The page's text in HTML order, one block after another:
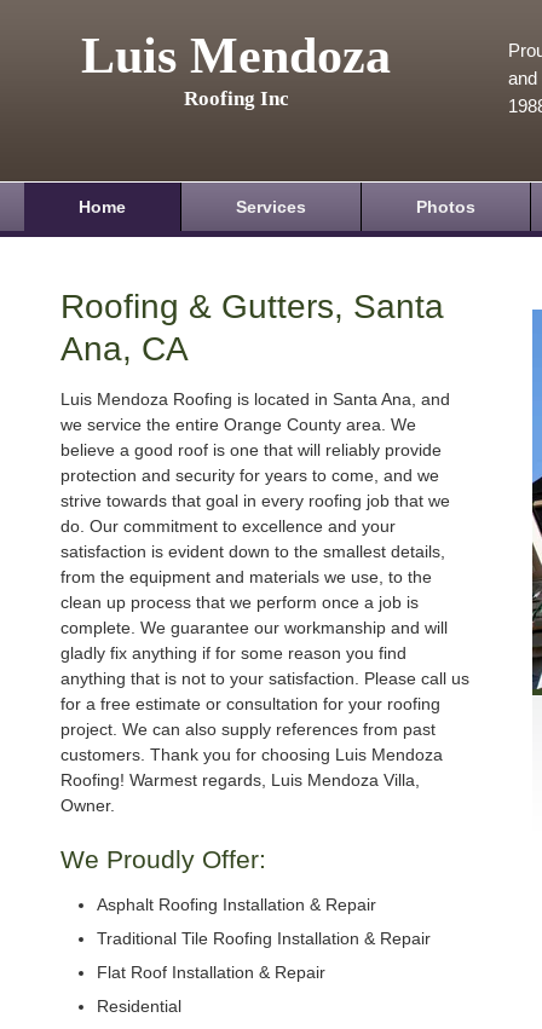
Luis Mendoza
Roofing Inc
and
Home Services Photos
Roofing & Gutters, Santa
Ana, CA
Luis Mendoza Roofing is located in Santa Ana, and
we service the entire Orange County area. We
believe a good roof is one that will reliably provide
protection and security for years to come, and we
strive towards that goal in every roofing job that we
do. Our commitment to excellence and your
satisfaction is evident down to the smallest details,
from the equipment and materials we use, to the
clean up process that we perform once a job is
complete. We guarantee our workmanship and will
gladly fix anything if for some reason you find
anything that is not to your satisfaction. Please call us
for a free estimate or consultation for your roofing
project. We can also supply references from past
customers. Thank you for choosing Luis Mendoza
Roofing! Warmest regards, Luis Mendoza Villa,
Owner.
We Proudly Offer:
Asphalt Roofing Installation & Repair
Traditional Tile Roofing Installation & Repair
Flat Roof Installation & Repair
Residential